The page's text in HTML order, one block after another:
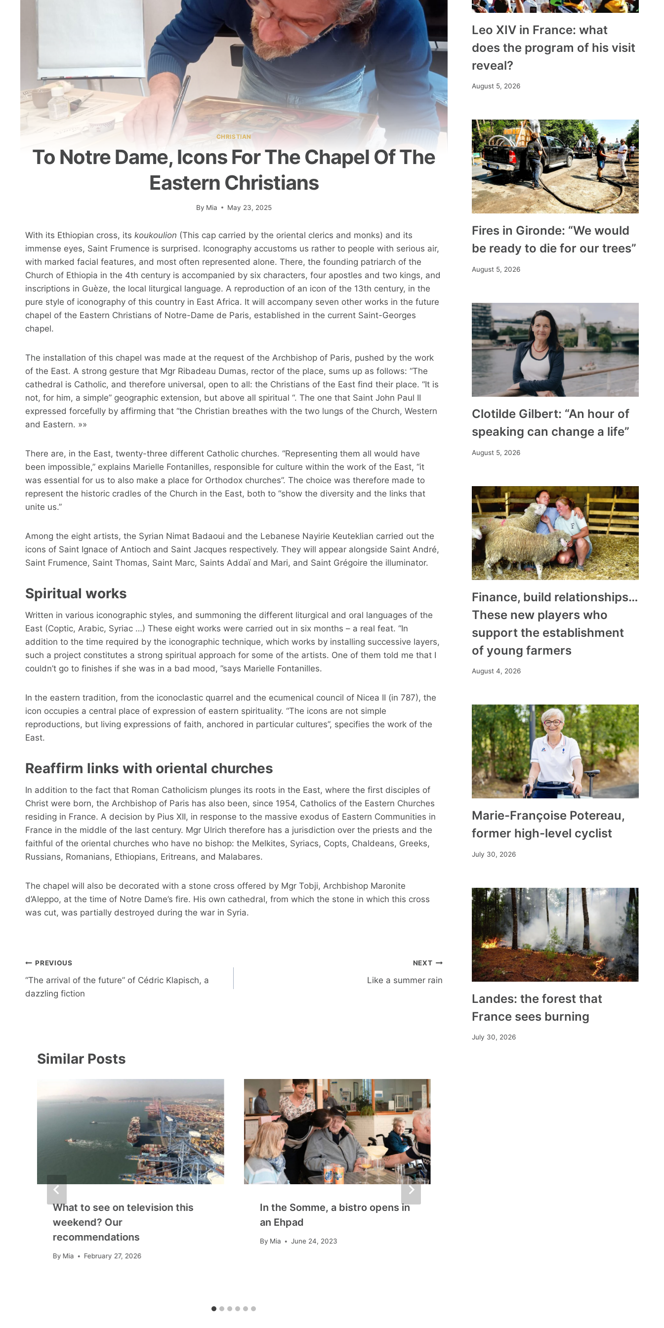
CHRISTIAN
To Notre Dame, Icons For The Chapel Of The
Eastern Christians
By Mia May 23, 2025
With its Ethiopian cross, its koukoulion (This cap carried by the oriental clerics and monks) and its
immense eyes, Saint Frumence is surprised. Iconography accustoms us rather to people with serious air,
with marked facial features, and most often represented alone. There, the founding patriarch of the
Church of Ethiopia in the 4th century is accompanied by six characters, four apostles and two kings, and
inscriptions in Guèze, the local liturgical language. A reproduction of an icon of the 13th century, in the
pure style of iconography of this country in East Africa. It will accompany seven other works in the future
chapel of the Eastern Christians of Notre-Dame de Paris, established in the current Saint-Georges
chapel.
The installation of this chapel was made at the request of the Archbishop of Paris, pushed by the work
of the East. A strong gesture that Mgr Ribadeau Dumas, rector of the place, sums up as follows: “The
cathedral is Catholic, and therefore universal, open to all: the Christians of the East find their place. “It is
not, for him, a simple” geographic extension, but above all spiritual “. The one that Saint John Paul II
expressed forcefully by affirming that “the Christian breathes with the two lungs of the Church, Western
and Eastern. »»
There are, in the East, twenty-three different Catholic churches. “Representing them all would have
been impossible,” explains Marielle Fontanilles, responsible for culture within the work of the East, “it
was essential for us to also make a place for Orthodox churches”. The choice was therefore made to
represent the historic cradles of the Church in the East, both to “show the diversity and the links that
unite us.”
Among the eight artists, the Syrian Nimat Badaoui and the Lebanese Nayirie Keuteklian carried out the
icons of Saint Ignace of Antioch and Saint Jacques respectively. They will appear alongside Saint André,
Saint Frumence, Saint Thomas, Saint Marc, Saints Addaï and Mari, and Saint Grégoire the illuminator.
Spiritual works
Written in various iconographic styles, and summoning the different liturgical and oral languages ​​of the
East (Coptic, Arabic, Syriac …) These eight works were carried out in six months – a real feat. “In
addition to the time required by the iconographic technique, which works by installing successive layers,
such a project constitutes a strong spiritual approach for some of the artists. One of them told me that I
couldn’t go to finishes if she was in a bad mood, ”says Marielle Fontanilles.
In the eastern tradition, from the iconoclastic quarrel and the ecumenical council of Nicea II (in 787), the
icon occupies a central place of expression of eastern spirituality. “The icons are not simple
reproductions, but living expressions of faith, anchored in particular cultures”, specifies the work of the
East.
Reaffirm links with oriental churches
In addition to the fact that Roman Catholicism plunges its roots in the East, where the first disciples of
Christ were born, the Archbishop of Paris has also been, since 1954, Catholics of the Eastern Churches
residing in France. A decision by Pius XII, in response to the massive exodus of Eastern Communities in
France in the middle of the last century. Mgr Ulrich therefore has a jurisdiction over the priests and the
faithful of the oriental churches who have no bishop: the Melkites, Syriacs, Copts, Chaldeans, Greeks,
Russians, Romanians, Ethiopians, Eritreans, and Malabares.
The chapel will also be decorated with a stone cross offered by Mgr Tobji, Archbishop Maronite
d’Aleppo, at the time of Notre Dame’s fire. His own cathedral, from which the stone in which this cross
was cut, was partially destroyed during the war in Syria.
Post
navigation
PREVIOUS
“The arrival of the future” of Cédric Klapisch, a
dazzling fiction
NEXT
Like a summer rain
Similar Posts
What to see on television this
weekend? Our
recommendations
By Mia February 27, 2026
In the Somme, a bistro opens in
an Ehpad
By Mia June 24, 2023
Leo XIV in France: what
does the program of his visit
reveal?
August 5, 2026
Fires in Gironde: “We would
be ready to die for our trees”
August 5, 2026
Clotilde Gilbert: “An hour of
speaking can change a life”
August 5, 2026
Finance, build relationships…
These new players who
support the establishment
of young farmers
August 4, 2026
Marie-Françoise Potereau,
former high-level cyclist
July 30, 2026
Landes: the forest that
France sees burning
July 30, 2026